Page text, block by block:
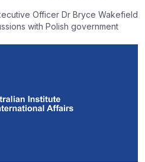
Officer Dr Bryce Wakefield
with Polish government